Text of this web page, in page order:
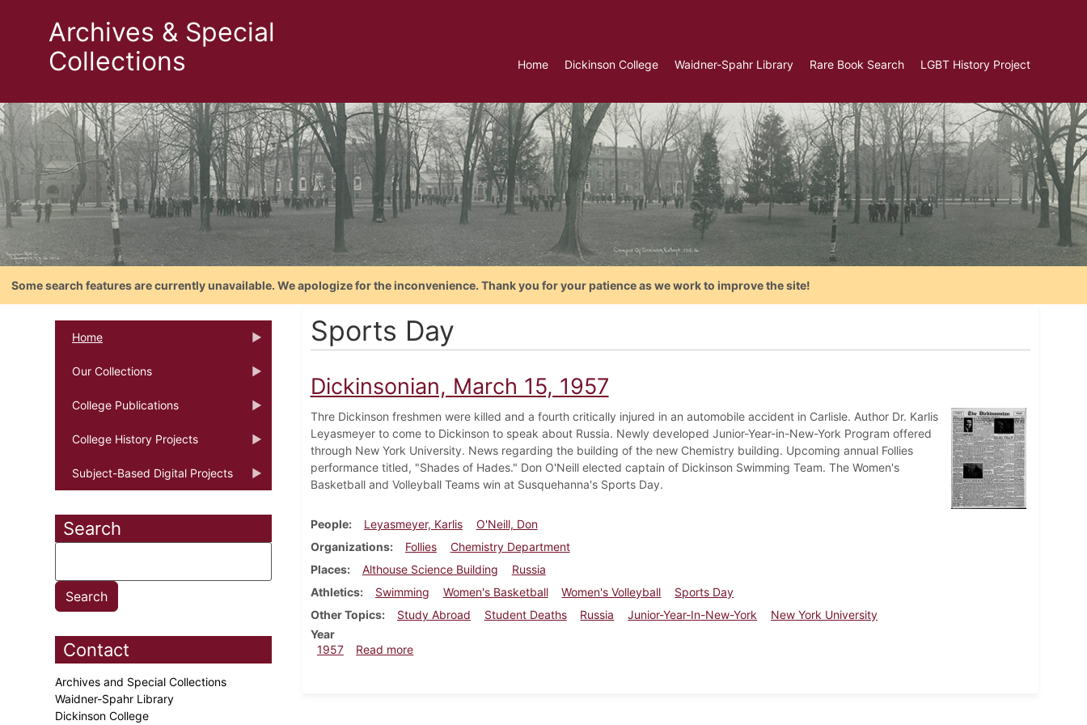
Archives & Special
Collections
Home Dickinson College Waidner-Spahr Library Rare Book Search LGBT History Project
Some search features are currently unavailable. We apologize for the inconvenience. Thank you for your patience as we work to improve the site!
Home
Our Collections
College Publications
College History Projects
Subject-Based Digital Projects
Search
Contact
Archives and Special Collections
Waidner-Spahr Library
Dickinson College
Sports Day
Dickinsonian, March 15, 1957
Thre Dickinson freshmen were killed and a fourth critically injured in an automobile accident in Carlisle. Author Dr. Karlis
Leyasmeyer to come to Dickinson to speak about Russia. Newly developed Junior-Year-in-New-York Program offered
through New York University. News regarding the building of the new Chemistry building. Upcoming annual Follies
performance titled, "Shades of Hades." Don O'Neill elected captain of Dickinson Swimming Team. The Women's
Basketball and Volleyball Teams win at Susquehanna's Sports Day.
People Leyasmeyer, Karlis
O'Neill, Don
Organizations
Follies
Chemistry Department
Places
Althouse Science Building
Russia
Athletics
Swimming Women's Basketball Women's Volleyball
Sports Day
Other Topics
Study Abroad Student Deaths Russia Junior-Year-In-New-York
New York University
Year
1957
Read moreabout Dickinsonian, March 15, 1957